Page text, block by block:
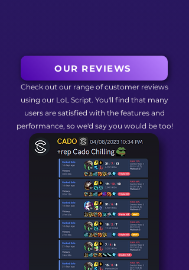
OUR REVIEWS
Check out our range of customer reviews
using our LoL Script. You'll find that many
users are satisfied with the features and
performance, so we'd say you would be too!